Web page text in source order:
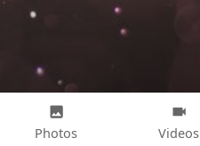
Photos Videos